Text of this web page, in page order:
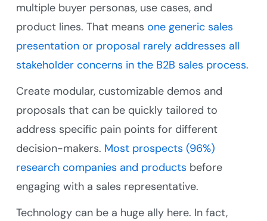
multiple buyer personas, use cases, and
product lines. That meansone generic sales
presentation or proposal rarely addresses all
stakeholder concerns in the B2B sales process.
Create modular, customizable demos and
proposals that can be quickly tailored to
address specific pain points for different
decision-makers. Most prospects (96%)
research companies and products before
engaging with a sales representative.
Technology can be a huge ally here. In fact,